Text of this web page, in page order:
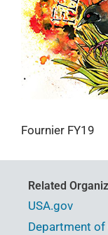
Fournier FY19
Related
USA.gov
Department